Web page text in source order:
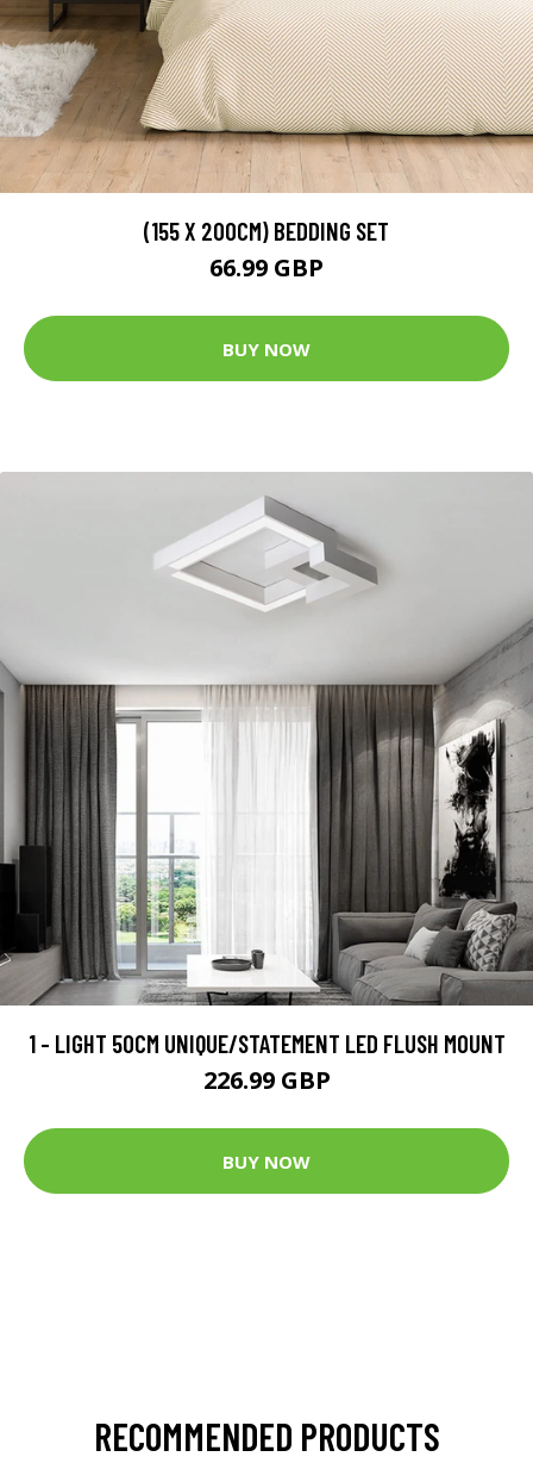
(155 X 200CM) BEDDING SET
66.99 GBP
BUY NOW
1 - LIGHT 50CM UNIQUE/STATEMENT LED FLUSH MOUNT
226.99 GBP
BUY NOW
RECOMMENDED PRODUCTS